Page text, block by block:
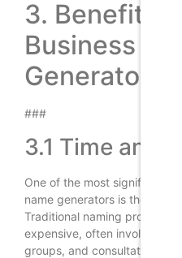
3. Benefits
Business
Generators
###
3.1 Time and
One of the most significant
name generators is the time
Traditional naming
expensive, often involving
groups, and consultations